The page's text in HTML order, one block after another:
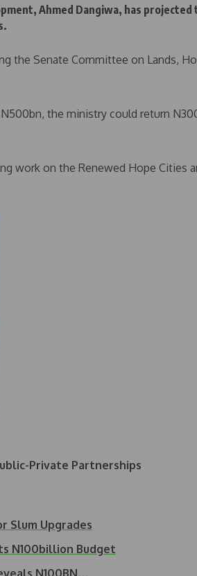
Ahmed Dangiwa, has
the Senate Committee on Lands,
the ministry could return
work on the Renewed Hope Cities
Private Partnerships
Slum Upgrades
N100billion Budget